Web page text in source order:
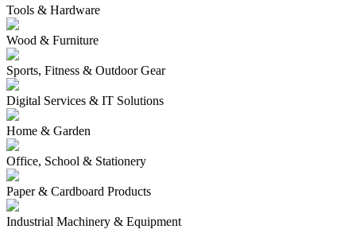
Tools & Hardware
Wood & Furniture
Sports, Fitness & Outdoor Gear
Digital Services & IT Solutions
Home & Garden
Office, School & Stationery
Paper & Cardboard Products
Industrial Machinery & Equipment